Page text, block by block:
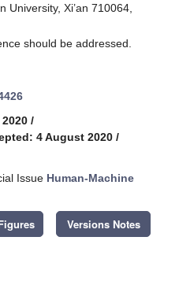
University, Xi’an 710064,
should be addressed.
/
4 August 2020 /
Issue Human-Machine
Versions Notes